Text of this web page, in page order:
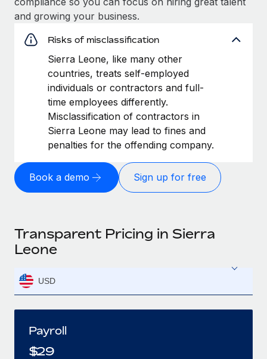
and growing your business.
Risks of misclassification
Sierra Leone, like many other
countries, treats self-employed
individuals or contractors and full-
time employees differently.
Misclassification of contractors in
Sierra Leone may lead to fines and
penalties for the offending company.
Book a demo Sign up for free
Transparent Pricing in Sierra
Leone
USD
Payroll
$29